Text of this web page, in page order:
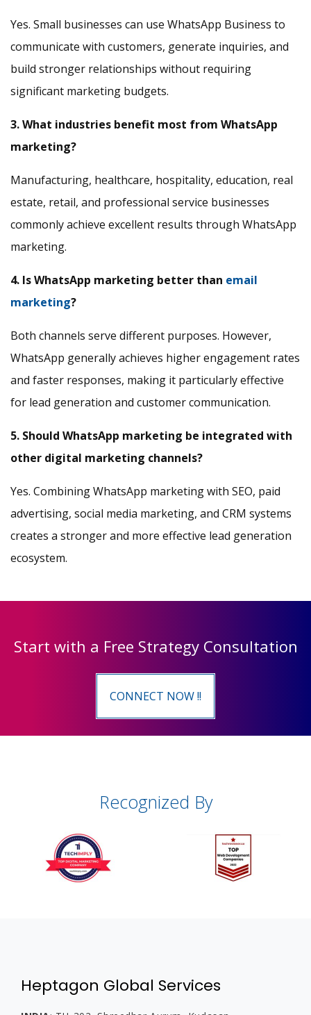
Yes. Small businesses can use WhatsApp Business to
communicate with customers, generate inquiries, and
build stronger relationships without requiring
significant marketing budgets.
3. What industries benefit most from WhatsApp
marketing?
Manufacturing, healthcare, hospitality, education, real
estate, retail, and professional service businesses
commonly achieve excellent results through WhatsApp
marketing.
4. Is WhatsApp marketing better than email
marketing?
Both channels serve different purposes. However,
WhatsApp generally achieves higher engagement rates
and faster responses, making it particularly effective
for lead generation and customer communication.
5. Should WhatsApp marketing be integrated with
other digital marketing channels?
Yes. Combining WhatsApp marketing with SEO, paid
advertising, social media marketing, and CRM systems
creates a stronger and more effective lead generation
ecosystem.
Start with a Free Strategy Consultation
CONNECT NOW !!
Recognized By
Heptagon Global Services